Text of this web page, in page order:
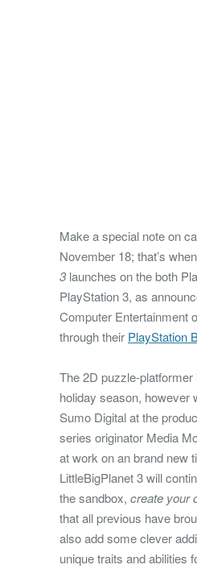
Make a special note on
November 18; that’s when
3launches on the both
PlayStation 3, as
Computer Entertainment
through their PlayStation
The 2D puzzle-
holiday season, however
Sumo Digital at the
series originator Media
at work on an brand new
LittleBigPlanet 3 will
the sandbox, create your
that all previous have
also add some clever
unique traits and abilities